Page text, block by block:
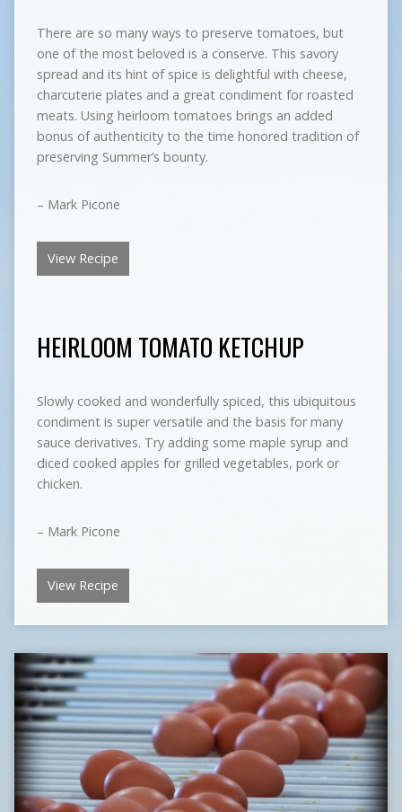
There are so many ways to preserve tomatoes, but
one of the most beloved is a conserve. This savory
spread and its hint of spice is delightful with cheese,
charcuterie plates and a great condiment for roasted
meats. Using heirloom tomatoes brings an added
bonus of authenticity to the time honored tradition of
preserving Summer’s bounty.
– Mark Picone
View Recipe
HEIRLOOM TOMATO KETCHUP
Slowly cooked and wonderfully spiced, this ubiquitous
condiment is super versatile and the basis for many
sauce derivatives. Try adding some maple syrup and
diced cooked apples for grilled vegetables, pork or
chicken.
– Mark Picone
View Recipe